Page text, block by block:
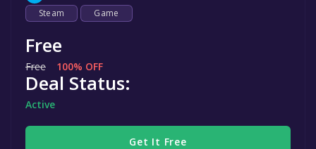
Steam Game
Free
Free 100% OFF
Deal Status:
Active
Get It Free